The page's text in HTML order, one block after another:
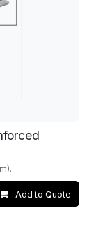
Add to Quote